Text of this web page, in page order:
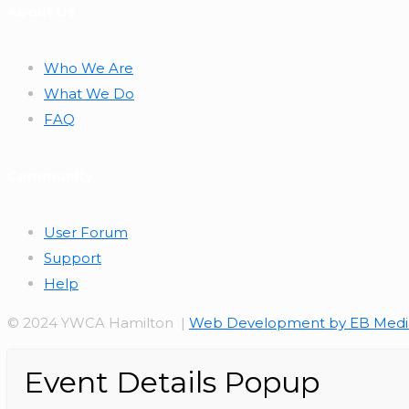
Who We Are
What We Do
FAQ
User Forum
Support
Help
© 2024 YWCA Hamilton | Web Development by EB
Event Details Popup